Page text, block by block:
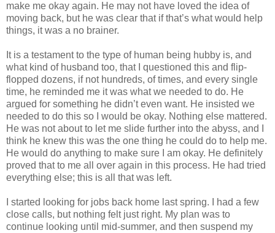
make me okay again. He may not have loved the idea of
moving back, but he was clear that if that’s what would help
things, it was a no brainer.
It is a testament to the type of human being hubby is, and
what kind of husband too, that I questioned this and flip-
flopped dozens, if not hundreds, of times, and every single
time, he reminded me it was what we needed to do. He
argued for something he didn’t even want. He insisted we
needed to do this so I would be okay. Nothing else mattered.
He was not about to let me slide further into the abyss, and I
think he knew this was the one thing he could do to help me.
He would do anything to make sure I am okay. He definitely
proved that to me all over again in this process. He had tried
everything else; this is all that was left.
I started looking for jobs back home last spring. I had a few
close calls, but nothing felt just right. My plan was to
continue looking until mid-summer, and then suspend my